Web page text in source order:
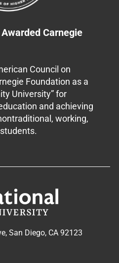
Carnegie
Council on
Foundation as a
University” for
and achieving
working,
San Diego, CA 92123